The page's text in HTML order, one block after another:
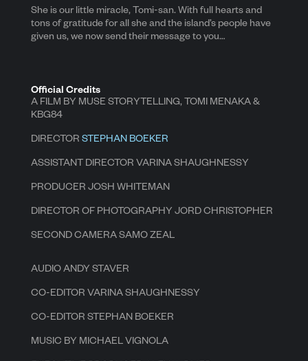
She is our little miracle, Tomi-san. With full hearts and
tons of gratitude for all she and the island’s people have
given us, we now send their message to you…
Official Credits
A FILM BY MUSE STORYTELLING, TOMI MENAKA &
KBG84
DIRECTOR STEPHAN BOEKER
ASSISTANT DIRECTOR VARINA SHAUGHNESSY
PRODUCER JOSH WHITEMAN
DIRECTOR OF PHOTOGRAPHY JORD CHRISTOPHER
SECOND CAMERA SAMO ZEAL
AUDIO ANDY STAVER
CO-EDITOR VARINA SHAUGHNESSY
CO-EDITOR STEPHAN BOEKER
MUSIC BY MICHAEL VIGNOLA